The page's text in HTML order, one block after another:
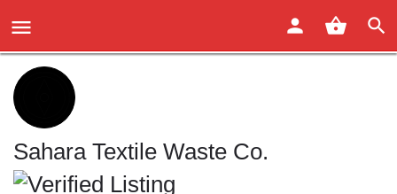
Sahara Textile Waste Co.